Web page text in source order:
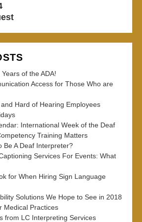
of the ADA!
Access for Those Who are
Hard of Hearing Employees
International Week of the Deaf
Training Matters
Be A Deaf Interpreter?
Services For Events: What
for When Hiring Sign Language
Solutions We Hope to See in 2018
Medical Practices
from LC Interpreting Services